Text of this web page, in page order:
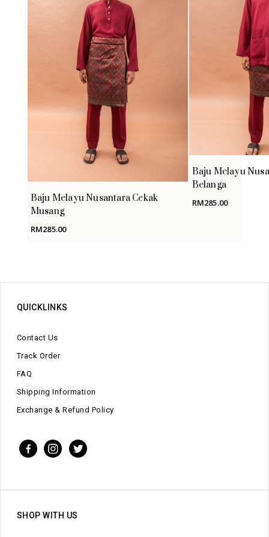
GO TO SHOP
Baju Melayu Nusantara Cekak
Musang
RM285.00
Baju Melayu
Belanga
RM285.00
QUICKLINKS
Contact Us
Track Order
FAQ
Shipping Information
Exchange & Refund Policy
SHOP WITH US